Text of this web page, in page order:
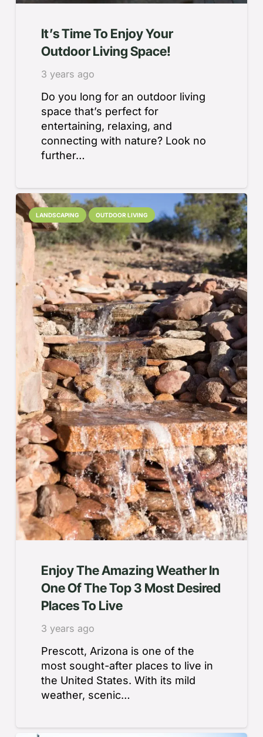
It’s Time To Enjoy Your
Outdoor Living Space!
3 years ago
Do you long for an outdoor living
space that’s perfect for
entertaining, relaxing, and
connecting with nature? Look no
further…
LANDSCAPING OUTDOOR LIVING
Enjoy The Amazing Weather In
One Of The Top 3 Most Desired
Places To Live
3 years ago
Prescott, Arizona is one of the
most sought-after places to live in
the United States. With its mild
weather, scenic…